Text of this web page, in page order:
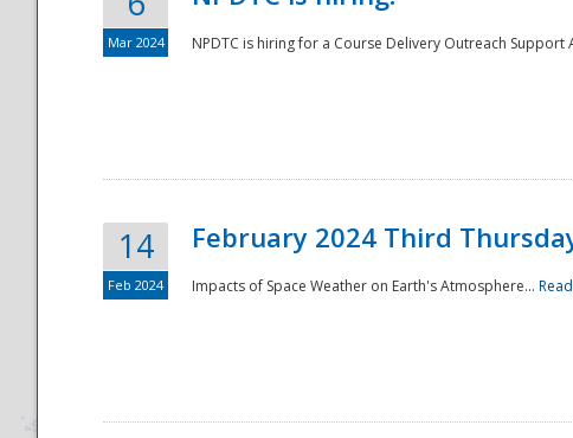
Mar 2024 NPDTC is hiring for a Course Delivery Outreach Support
14
Feb 2024
February 2024 Third
Impacts of Space Weather on Earth's Atmosphere...